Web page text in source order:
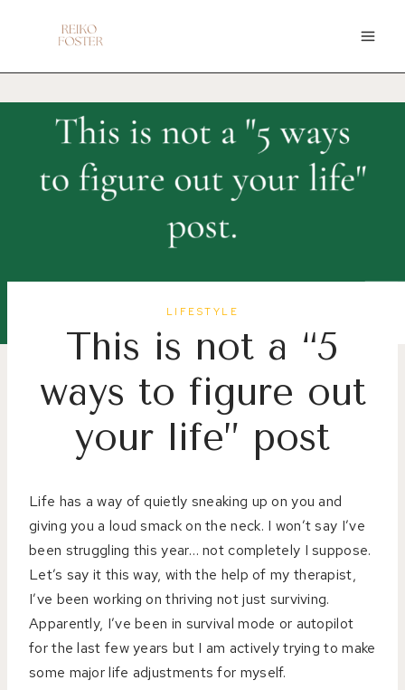
LIFESTYLE
This is not a “5
ways to figure out
your life” post
Life has a way of quietly sneaking up on you and
giving you a loud smack on the neck. I won’t say I’ve
been struggling this year… not completely I suppose.
Let’s say it this way, with the help of my therapist,
I’ve been working on thriving not just surviving.
Apparently, I’ve been in survival mode or autopilot
for the last few years but I am actively trying to make
some major life adjustments for myself.